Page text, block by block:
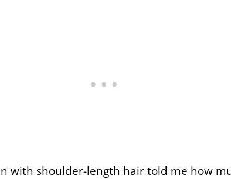
with shoulder-length hair told me how